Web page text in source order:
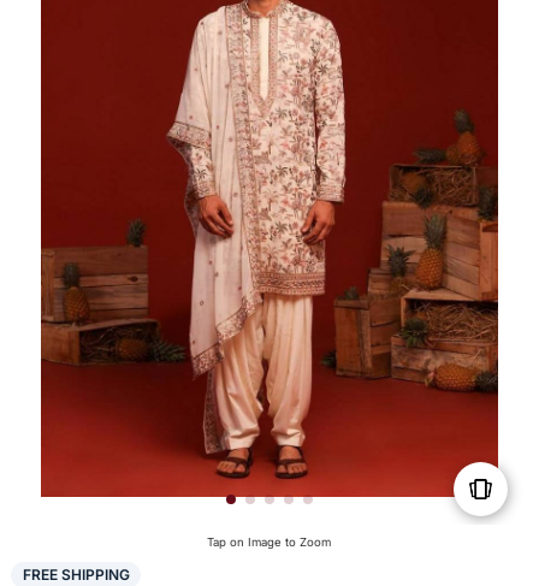
Tap on Image to Zoom
FREE SHIPPING